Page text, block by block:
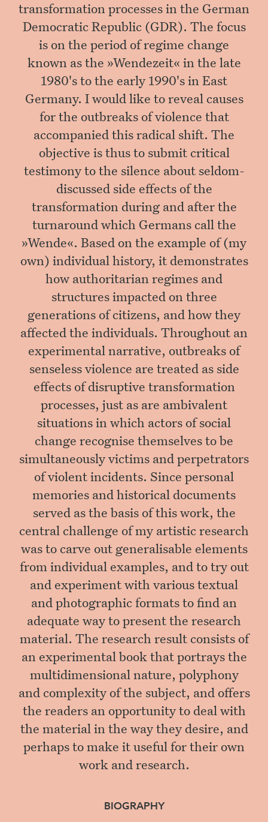
transformation processes in the German
Democratic Republic (GDR). The focus
is on the period of regime change
known as the »Wendezeit« in the late
1980's to the early 1990's in East
Germany. I would like to reveal causes
for the outbreaks of violence that
accompanied this radical shift. The
objective is thus to submit critical
testimony to the silence about seldom-
discussed side effects of the
transformation during and after the
turnaround which Germans call the
»Wende«. Based on the example of (my
own) individual history, it demonstrates
how authoritarian regimes and
structures impacted on three
generations of citizens, and how they
affected the individuals. Throughout an
experimental narrative, outbreaks of
senseless violence are treated as side
effects of disruptive transformation
processes, just as are ambivalent
situations in which actors of social
change recognise themselves to be
simultaneously victims and perpetrators
of violent incidents. Since personal
memories and historical documents
served as the basis of this work, the
central challenge of my artistic research
was to carve out generalisable elements
from individual examples, and to try out
and experiment with various textual
and photographic formats to find an
adequate way to present the research
material. The research result consists of
an experimental book that portrays the
multidimensional nature, polyphony
and complexity of the subject, and offers
the readers an opportunity to deal with
the material in the way they desire, and
perhaps to make it useful for their own
work and research.
BIOGRAPHY